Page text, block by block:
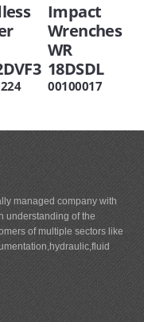
Impact
Wrenches
WR
18DSDL
00100017
managed company with
understanding of the
of multiple sectors like